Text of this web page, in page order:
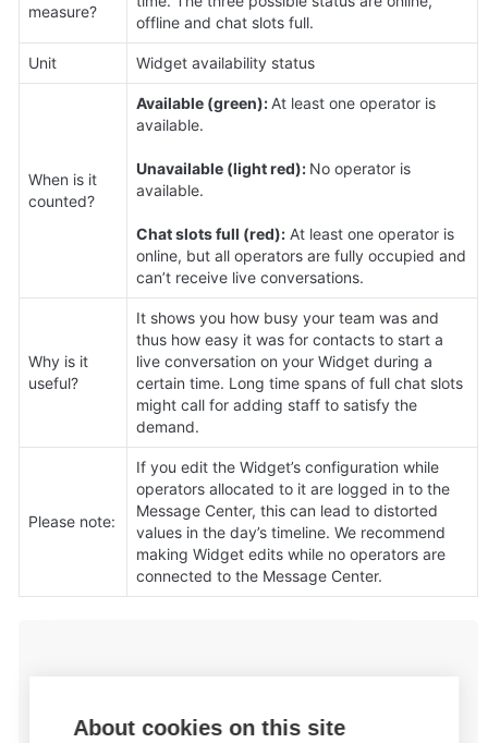
measure?
offline and chat slots full.
Unit Widget availability status
When is it
counted?
Available (green): At least one operator is
available.
Unavailable (light red): No operator is
available.
Chat slots full (red): At least one operator is
online, but all operators are fully occupied and
can’t receive live conversations.
Why is it
useful?
It shows you how busy your team was and
thus how easy it was for contacts to start a
live conversation on your Widget during a
certain time. Long time spans of full chat slots
might call for adding staff to satisfy the
demand.
Please note:
If you edit the Widget’s configuration while
operators allocated to it are logged in to the
Message Center, this can lead to distorted
values in the day’s timeline. We recommend
making Widget edits while no operators are
connected to the Message Center.
About cookies on this site